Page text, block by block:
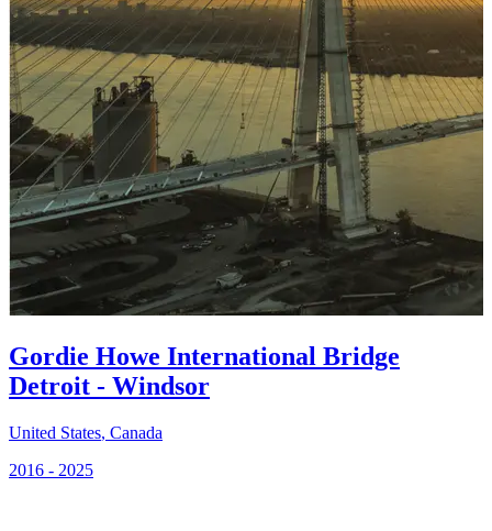
Gordie Howe International Bridge
Detroit - Windsor
United States, Canada
2016 - 2025